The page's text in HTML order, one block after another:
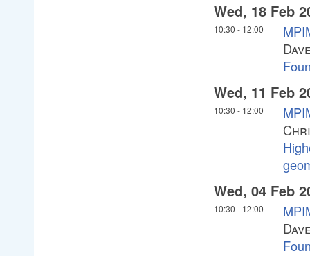
Wed, 18 Feb
10:30 - 12:00
Wed, 11 Feb
10:30 - 12:00
Wed, 04 Feb
10:30 - 12:00